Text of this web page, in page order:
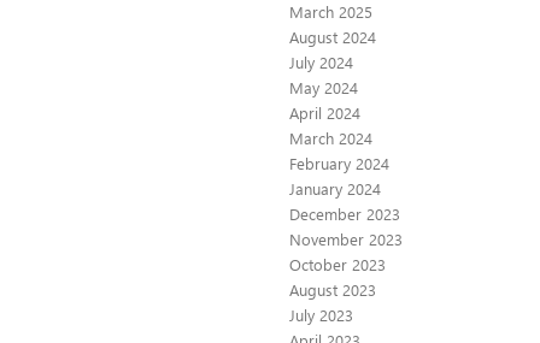
March 2025
August 2024
July 2024
May 2024
April 2024
March 2024
February 2024
January 2024
December 2023
November 2023
October 2023
August 2023
July 2023